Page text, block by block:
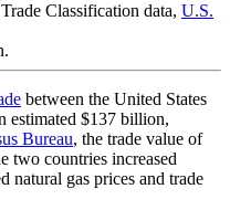
Classification data, U.S.
between the United States
estimated $137 billion,
Bureau, the trade value of
two countries increased
natural gas prices and trade